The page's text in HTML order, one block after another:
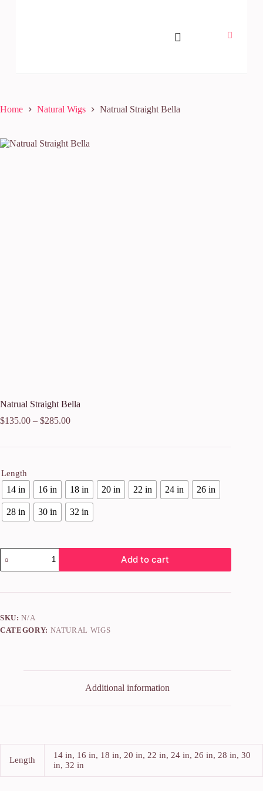
Home Natural Wigs Natrual Straight Bella
Natrual Straight Bella
$135.00 – $285.00
Length
14 in 16 in 18 in 20 in 22 in 24 in 26 in
28 in 30 in 32 in
Add to cart
SKU:N/A
CATEGORY: NATURAL WIGS
Additional information
Length
14 in, 16 in, 18 in, 20 in, 22 in, 24 in, 26 in, 28 in, 30
in, 32 in